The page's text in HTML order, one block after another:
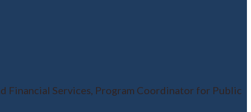
Financial Services, Program Coordinator for Public